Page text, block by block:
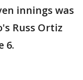
innings was
Russ Ortiz
6.